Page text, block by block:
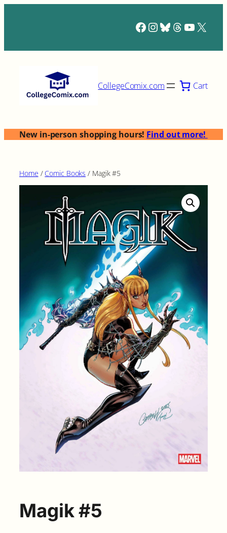
Facebook
Instagram
Bluesky
Threads
X
CollegeComix.com Cart
New in-person shopping hours! Find out more!
Home / Comic Books / Magik #5
Magik #5